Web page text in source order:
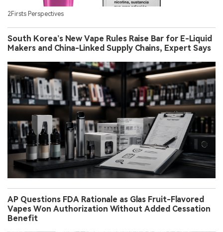
2Firsts Perspectives
South Korea’s New Vape Rules Raise Bar for E-Liquid
Makers and China-Linked Supply Chains, Expert Says
AP Questions FDA Rationale as Glas Fruit-Flavored
Vapes Won Authorization Without Added Cessation
Benefit